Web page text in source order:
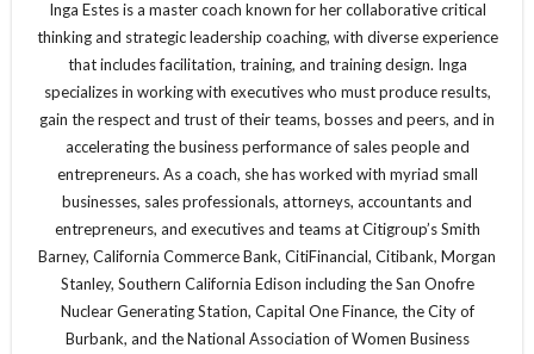
Inga Estes is a master coach known for her collaborative critical
thinking and strategic leadership coaching, with diverse experience
that includes facilitation, training, and training design. Inga
specializes in working with executives who must produce results,
gain the respect and trust of their teams, bosses and peers, and in
accelerating the business performance of sales people and
entrepreneurs. As a coach, she has worked with myriad small
businesses, sales professionals, attorneys, accountants and
entrepreneurs, and executives and teams at Citigroup’s Smith
Barney, California Commerce Bank, CitiFinancial, Citibank, Morgan
Stanley, Southern California Edison including the San Onofre
Nuclear Generating Station, Capital One Finance, the City of
Burbank, and the National Association of Women Business